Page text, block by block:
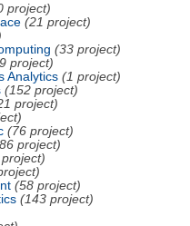
project)
(21 project)
(33 project)
project)
Analytics (1 project)
(152 project)
project)
(76 project)
project)
(58 project)
(143 project)